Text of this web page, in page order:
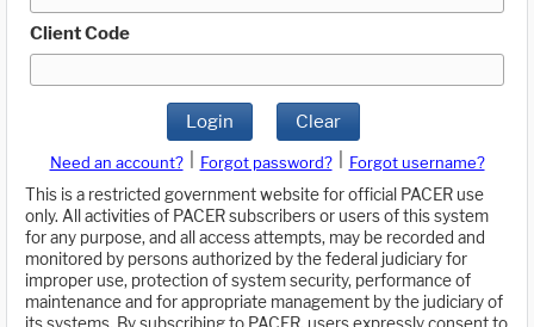
Client Code
Login Clear
Need an account? Forgot password?
Forgot username?
This is a restricted government website for official PACER use
only. All activities of PACER subscribers or users of this system
for any purpose, and all access attempts, may be recorded and
monitored by persons authorized by the federal judiciary for
improper use, protection of system security, performance of
maintenance and for appropriate management by the judiciary of